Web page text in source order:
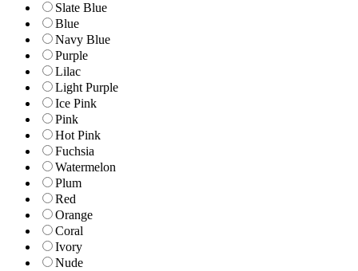
Slate Blue
Blue
Navy Blue
Purple
Lilac
Light Purple
Ice Pink
Pink
Hot Pink
Fuchsia
Watermelon
Plum
Red
Orange
Coral
Ivory
Nude